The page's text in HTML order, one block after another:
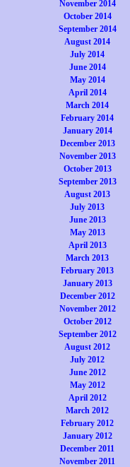
November 2014
October 2014
September 2014
August 2014
July 2014
June 2014
May 2014
April 2014
March 2014
February 2014
January 2014
December 2013
November 2013
October 2013
September 2013
August 2013
July 2013
June 2013
May 2013
April 2013
March 2013
February 2013
January 2013
December 2012
November 2012
October 2012
September 2012
August 2012
July 2012
June 2012
May 2012
April 2012
March 2012
February 2012
January 2012
December 2011
November 2011